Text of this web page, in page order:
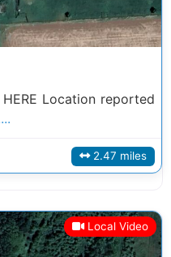
Location reported
2.47 miles
Local Video